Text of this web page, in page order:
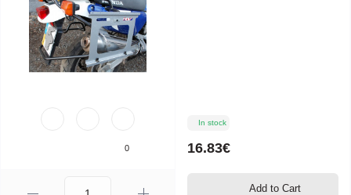
0
In stock
16.83€
Add to Cart